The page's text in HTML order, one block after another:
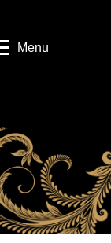
Menu